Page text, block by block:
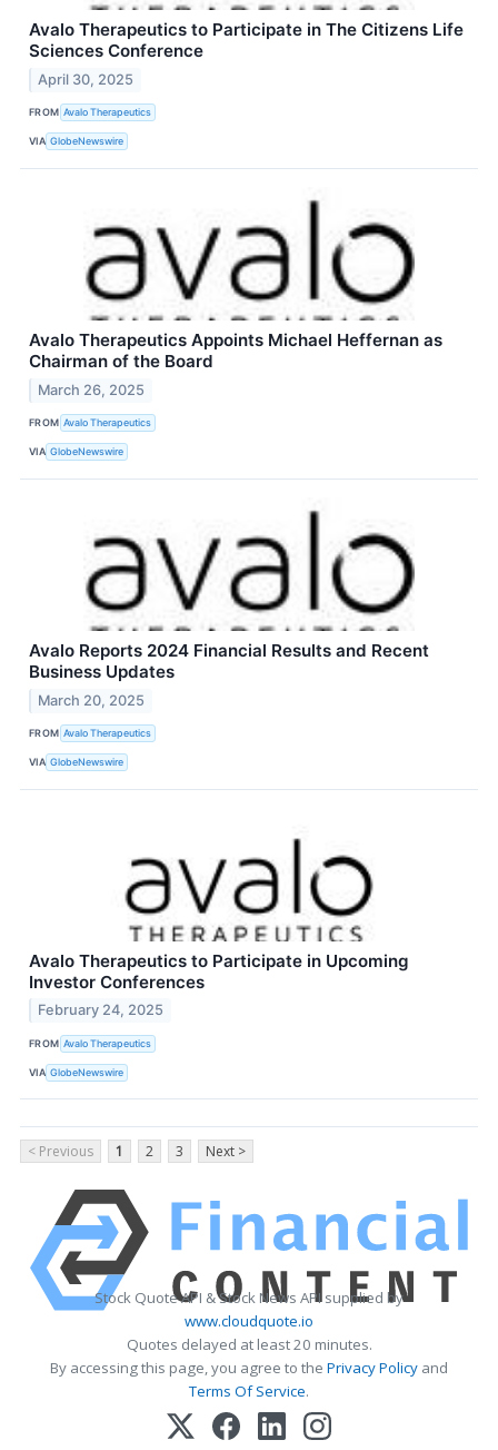
Avalo Therapeutics to Participate in The Citizens Life
Sciences Conference
April 30, 2025
FROM Avalo Therapeutics
VIA GlobeNewswire
Avalo Therapeutics Appoints Michael Heffernan as
Chairman of the Board
March 26, 2025
FROM Avalo Therapeutics
VIA GlobeNewswire
Avalo Reports 2024 Financial Results and Recent
Business Updates
March 20, 2025
FROM Avalo Therapeutics
VIA GlobeNewswire
Avalo Therapeutics to Participate in Upcoming
Investor Conferences
February 24, 2025
FROM Avalo Therapeutics
VIA GlobeNewswire
< Previous 1 2 3 Next >
Stock Quote API & Stock News API supplied by
www.cloudquote.io
Quotes delayed at least 20 minutes.
By accessing this page, you agree to the Privacy Policy and
Terms Of Service.